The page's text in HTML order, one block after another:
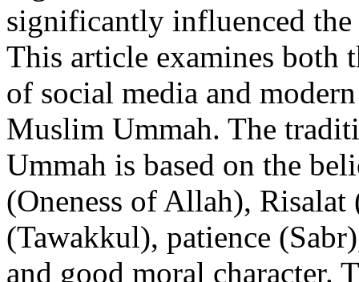
significantly influenced
This article examines both
of social media and
Muslim Ummah. The
Ummah is based on the
(Oneness of Allah),
(Tawakkul), patience
and good moral character.